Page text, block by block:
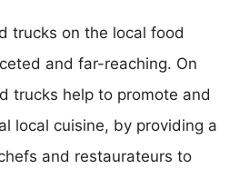
trucks on the local food
and far-reaching. On
trucks help to promote and
local cuisine, by providing a
and restaurateurs to